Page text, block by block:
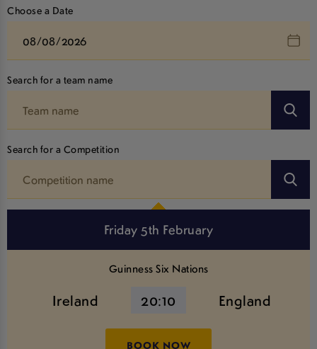
Choose a Date
Search for a team name
Search for a Competition
Friday 5th February
Guinness Six Nations
Ireland 20:10 England
BOOK NOW